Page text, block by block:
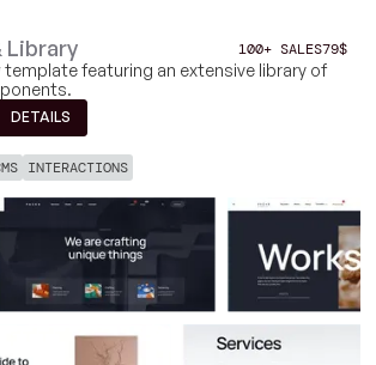
Library 100+ SALES79$
template featuring an extensive library of
DETAILS
INTERACTIONS